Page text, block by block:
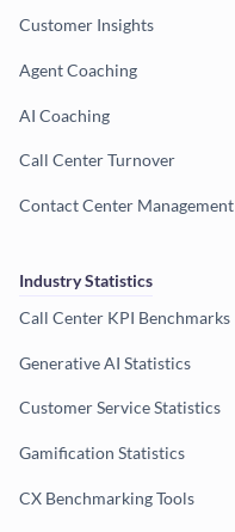
Customer Insights
Agent Coaching
AI Coaching
Call Center Turnover
Contact Center Management
Industry Statistics
Call Center KPI Benchmarks
Generative AI Statistics
Customer Service Statistics
Gamification Statistics
CX Benchmarking Tools